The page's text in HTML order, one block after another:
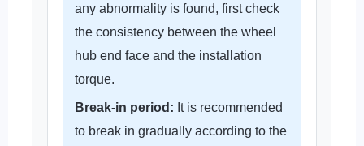
any abnormality is found, first check
the consistency between the wheel
hub end face and the installation
torque.
Break-in period: It is recommended
to break in gradually according to the